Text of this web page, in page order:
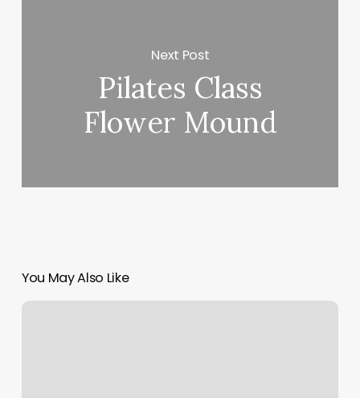
Next Post
Pilates Class
Flower Mound
You May Also Like
Salon